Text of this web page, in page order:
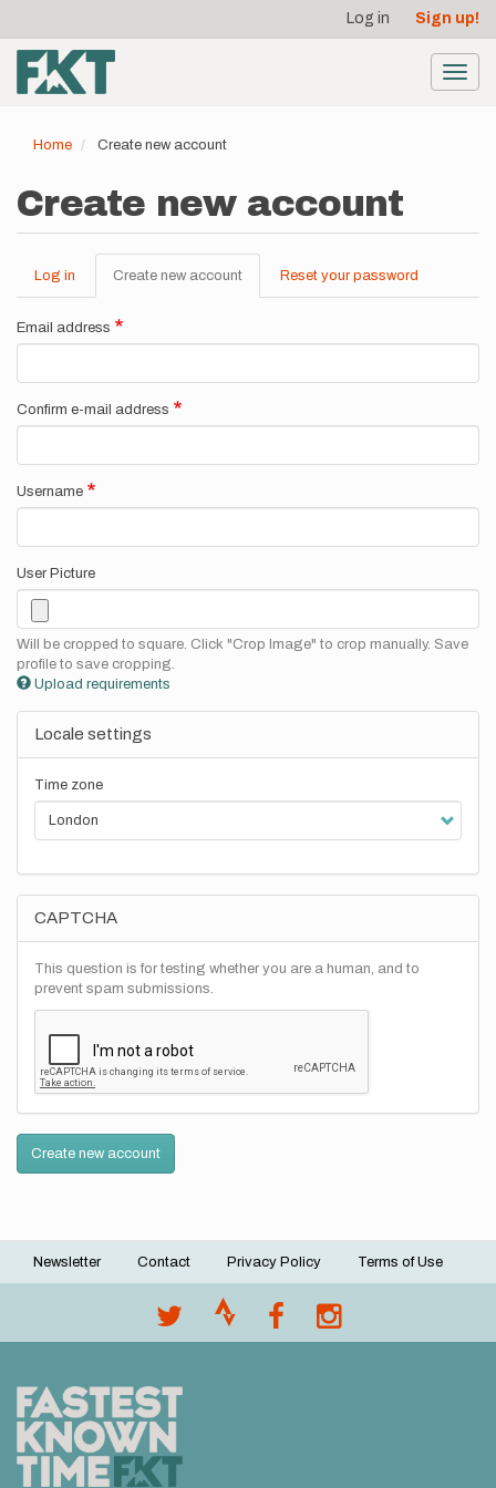
main
content
account
menu
Log in Sign up!
Home Create new account
Create new account
Primary
tabs
Log in Create new account (active
tab)
Reset your password
Email address
Confirm e-mail address
Username
User Picture
Will be cropped to square. Click "Crop Image" to crop manually. Save
profile to save cropping.
Upload requirements
Locale settings
Time zone
CAPTCHA
This question is for testing whether you are a human, and to
prevent spam submissions.
Create new account
Footer
Newsletter Contact Privacy Policy Terms of Use